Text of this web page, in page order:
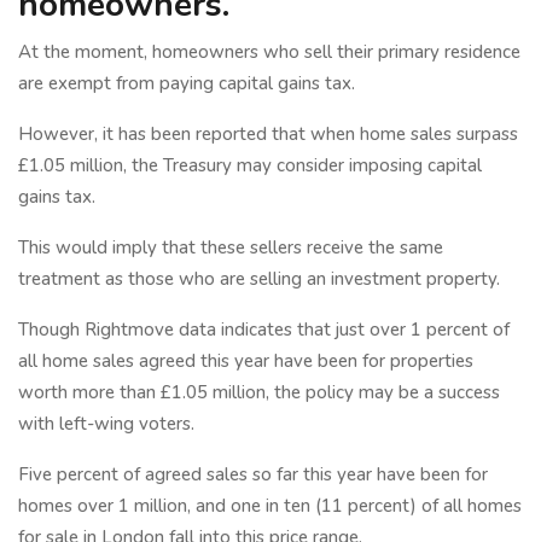
At the moment, homeowners who sell their primary residence
are exempt from paying capital gains tax.
However, it has been reported that when home sales surpass
£1.05 million, the Treasury may consider imposing capital
gains tax.
This would imply that these sellers receive the same
treatment as those who are selling an investment property.
Though Rightmove data indicates that just over 1 percent of
all home sales agreed this year have been for properties
worth more than £1.05 million, the policy may be a success
with left-wing voters.
Five percent of agreed sales so far this year have been for
homes over 1 million, and one in ten (11 percent) of all homes
for sale in London fall into this price range.